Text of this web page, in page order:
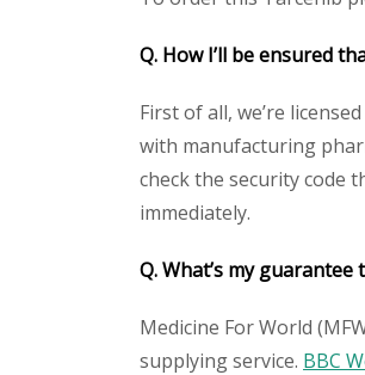
Q. How I’ll be ensured
First of all, we’re
with manufacturing
check the security code
immediately.
Q. What’s my
Medicine For World
supplying service. BBC